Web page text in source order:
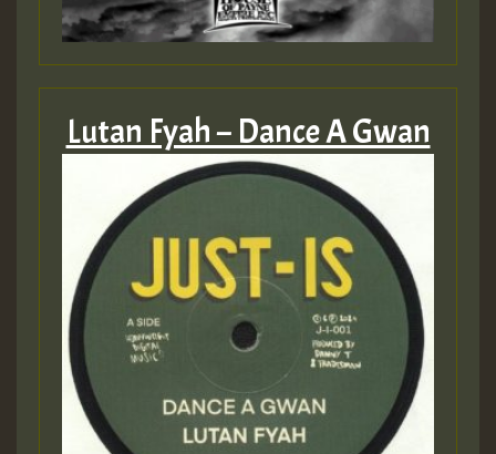
Lutan Fyah – Dance A Gwan